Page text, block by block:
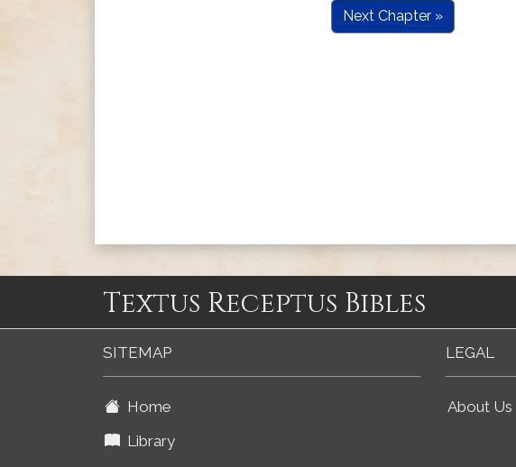
Next Chapter »
Textus Receptus Bibles
SITEMAP
Home
Library
LEGAL
About Us